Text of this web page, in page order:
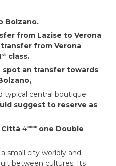
Bolzano.
from Lazise to Verona
from Verona
stclass.
spot an transfer towards
typical central boutique
suggest to reserve as
4**** one Double
a small city worldly and
between cultures. Its